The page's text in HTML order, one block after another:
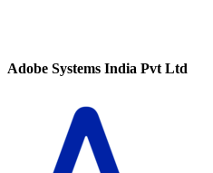
Adobe Systems India Pvt Ltd